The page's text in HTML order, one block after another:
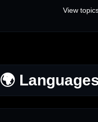
View
🌍